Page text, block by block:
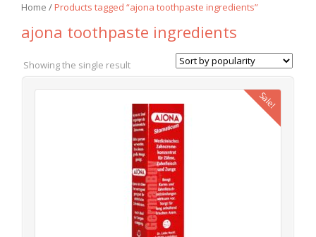
Home /Products tagged “ajona toothpaste ingredients”
ajona toothpaste ingredients
Showing the single result
Sale!